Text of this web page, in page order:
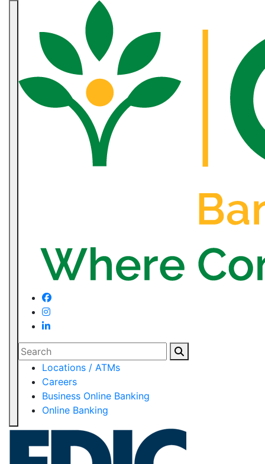
Search
Locations / ATMs
Careers
Business Online Banking
Online Banking